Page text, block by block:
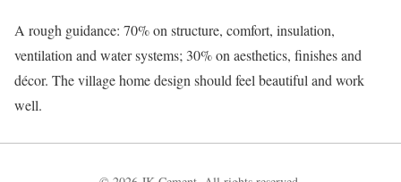
A rough guidance: 70% on structure, comfort, insulation,
ventilation and water systems; 30% on aesthetics, finishes and
décor. The village home design should feel beautiful and work
well.